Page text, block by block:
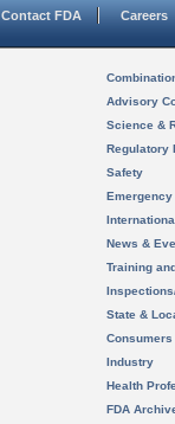
Contact FDA Careers
Advisory
Science &
Regulatory
Safety
News &
Training
State &
Consumers
Industry
Health
FDA